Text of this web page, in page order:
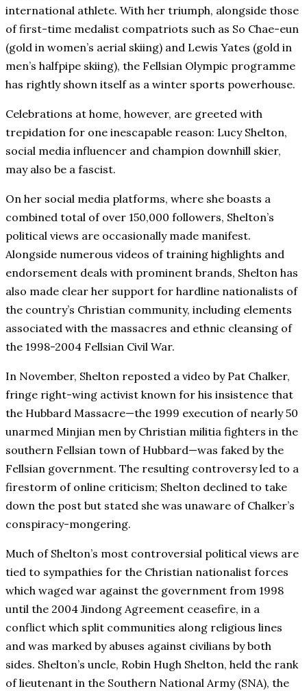
international athlete. With her triumph, alongside those
of first-time medalist compatriots such as So Chae-eun
(gold in women’s aerial skiing) and Lewis Yates (gold in
men’s halfpipe skiing), the Fellsian Olympic programme
has rightly shown itself as a winter sports powerhouse.
Celebrations at home, however, are greeted with
trepidation for one inescapable reason: Lucy Shelton,
social media influencer and champion downhill skier,
may also be a fascist.
On her social media platforms, where she boasts a
combined total of over 150,000 followers, Shelton’s
political views are occasionally made manifest.
Alongside numerous videos of training highlights and
endorsement deals with prominent brands, Shelton has
also made clear her support for hardline nationalists of
the country’s Christian community, including elements
associated with the massacres and ethnic cleansing of
the 1998-2004 Fellsian Civil War.
In November, Shelton reposted a video by Pat Chalker,
fringe right-wing activist known for his insistence that
the Hubbard Massacre—the 1999 execution of nearly 50
unarmed Minjian men by Christian militia fighters in the
southern Fellsian town of Hubbard—was faked by the
Fellsian government. The resulting controversy led to a
firestorm of online criticism; Shelton declined to take
down the post but stated she was unaware of Chalker’s
conspiracy-mongering.
Much of Shelton’s most controversial political views are
tied to sympathies for the Christian nationalist forces
which waged war against the government from 1998
until the 2004 Jindong Agreement ceasefire, in a
conflict which split communities along religious lines
and was marked by abuses against civilians by both
sides. Shelton’s uncle, Robin Hugh Shelton, held the rank
of lieutenant in the Southern National Army (SNA), the